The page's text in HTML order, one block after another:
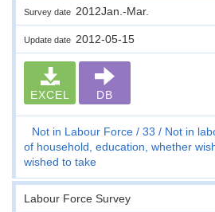
Survey date 2012Jan.-Mar.
Update date 2012-05-15
EXCEL DB
Not in Labour Force 33
Not in
of household, education, whether
wished to take
Labour Force Survey